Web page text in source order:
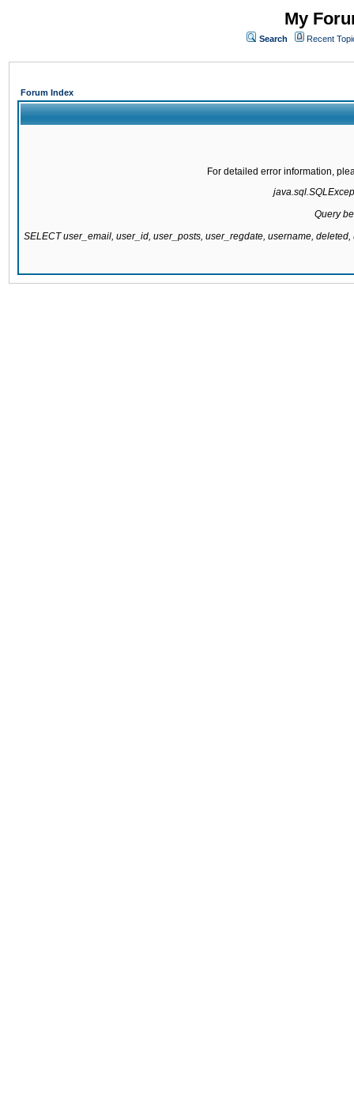
My
Search Recent
Forum Index
For detailed error information,
Query
SELECT user_email, user_id, user_posts, user_regdate, username,